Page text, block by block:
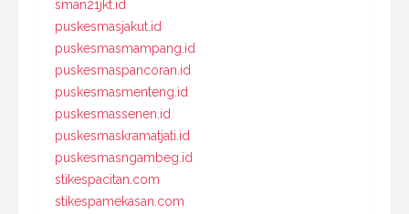
sman21jkt.id
puskesmasjakut.id
puskesmasmampang.id
puskesmaspancoran.id
puskesmasmenteng.id
puskesmassenen.id
puskesmaskramatjati.id
puskesmasngambeg.id
stikespacitan.com
stikespamekasan.com